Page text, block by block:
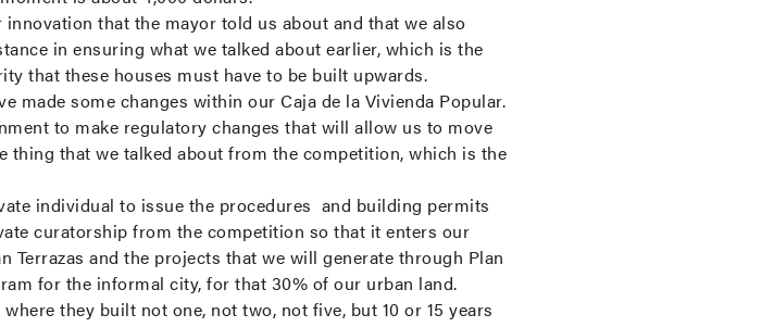
that the mayor told us about and that we also
in ensuring what we talked about earlier, which is the
that these houses must have to be built upwards.
made some changes within our Caja de la Vivienda Popular.
to make regulatory changes that will allow us to move
thing that we talked about from the competition, which is the
individual to issue the procedures and building permits
curatorship from the competition so that it enters our
and the projects that we will generate through Plan
for the informal city, for that 30% of our urban land.
they built not one, not two, not five, but 10 or 15 years